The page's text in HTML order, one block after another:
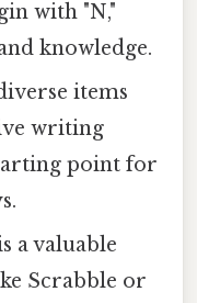
with "N,"
knowledge.
items
writing
point for
a valuable
Scrabble or